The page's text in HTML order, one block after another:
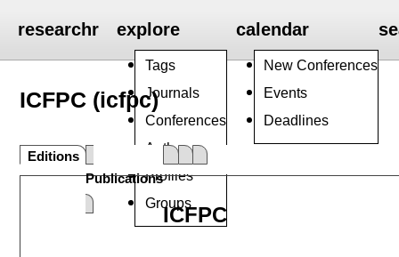
researchr explore
Tags
Journals
Conferences
Authors
Profiles
Groups
calendar
New Conferences
Events
Deadlines
ICFPC (icfpc)
Editions
Publications
ICFPC